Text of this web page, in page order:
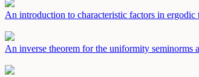
An introduction to characteristic factors in ergodic
An inverse theorem for the uniformity seminorms